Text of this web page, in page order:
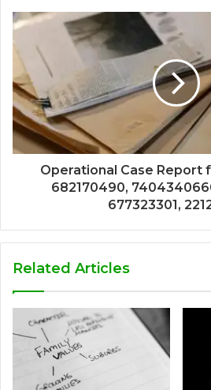
Operational Case Report
682170490,
677323301,
Related Articles